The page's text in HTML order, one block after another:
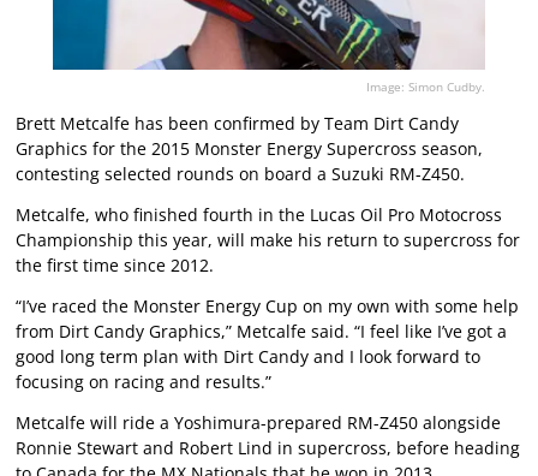
Image: Simon Cudby.
Brett Metcalfe has been confirmed by Team Dirt Candy
Graphics for the 2015 Monster Energy Supercross season,
contesting selected rounds on board a Suzuki RM-Z450.
Metcalfe, who finished fourth in the Lucas Oil Pro Motocross
Championship this year, will make his return to supercross for
the first time since 2012.
“I’ve raced the Monster Energy Cup on my own with some help
from Dirt Candy Graphics,” Metcalfe said. “I feel like I’ve got a
good long term plan with Dirt Candy and I look forward to
focusing on racing and results.”
Metcalfe will ride a Yoshimura-prepared RM-Z450 alongside
Ronnie Stewart and Robert Lind in supercross, before heading